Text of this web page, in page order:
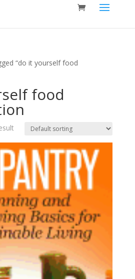
“do it yourself food
food